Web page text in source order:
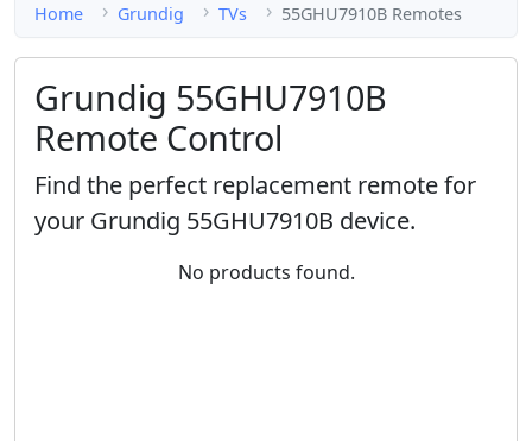
Home Grundig TVs 55GHU7910B Remotes
Grundig 55GHU7910B
Remote Control
Find the perfect replacement remote for
your Grundig 55GHU7910B device.
No products found.